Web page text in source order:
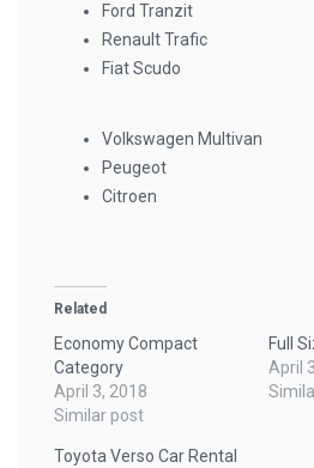
Ford Tranzit
Renault Trafic
Fiat Scudo
Volkswagen Multivan
Peugeot
Citroen
Related
Economy Compact
Category
April 3, 2018
Similar post
Full
April
Toyota Verso Car Rental